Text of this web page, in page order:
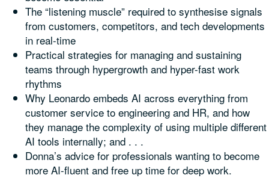
The “listening muscle” required to synthesise signals
from customers, competitors, and tech developments
in real-time
Practical strategies for managing and sustaining
teams through hypergrowth and hyper-fast work
rhythms
Why Leonardo embeds AI across everything from
customer service to engineering and HR, and how
they manage the complexity of using multiple different
AI tools internally; and . . .
Donna’s advice for professionals wanting to become
more AI-fluent and free up time for deep work.